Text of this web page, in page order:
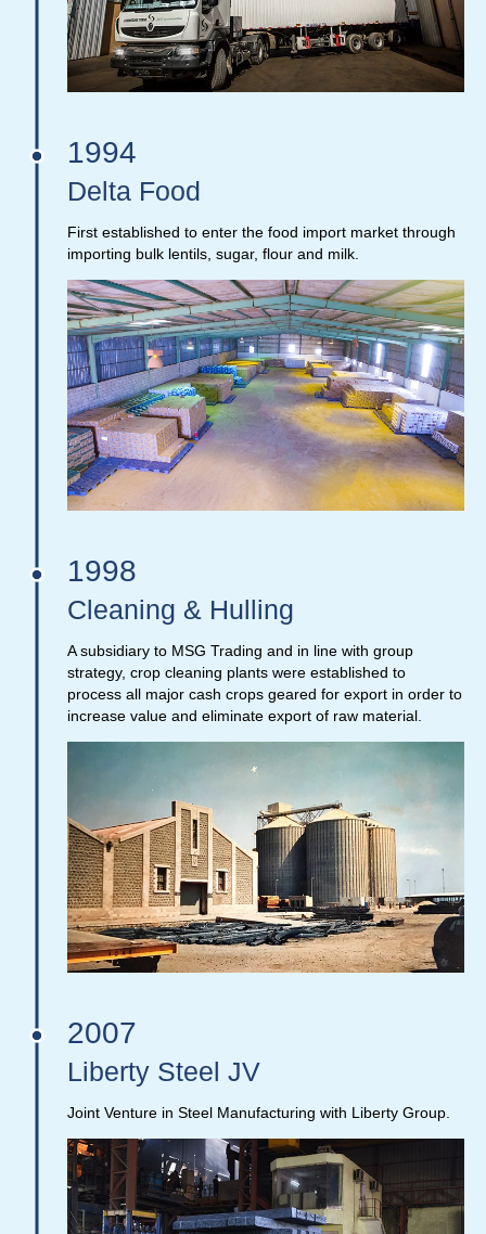
1994
Delta Food
First established to enter the food import market through
importing bulk lentils, sugar, flour and milk.
1998
Cleaning & Hulling
A subsidiary to MSG Trading and in line with group
strategy, crop cleaning plants were established to
process all major cash crops geared for export in order to
increase value and eliminate export of raw material.
2007
Liberty Steel JV
Joint Venture in Steel Manufacturing with Liberty Group.